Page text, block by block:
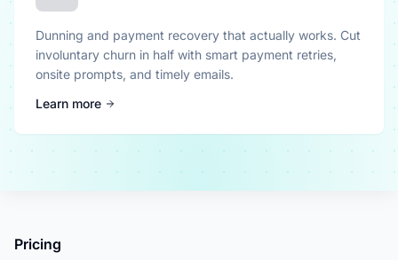
Dunning and payment recovery that actually works. Cut
involuntary churn in half with smart payment retries,
onsite prompts, and timely emails.
Learn more
Pricing